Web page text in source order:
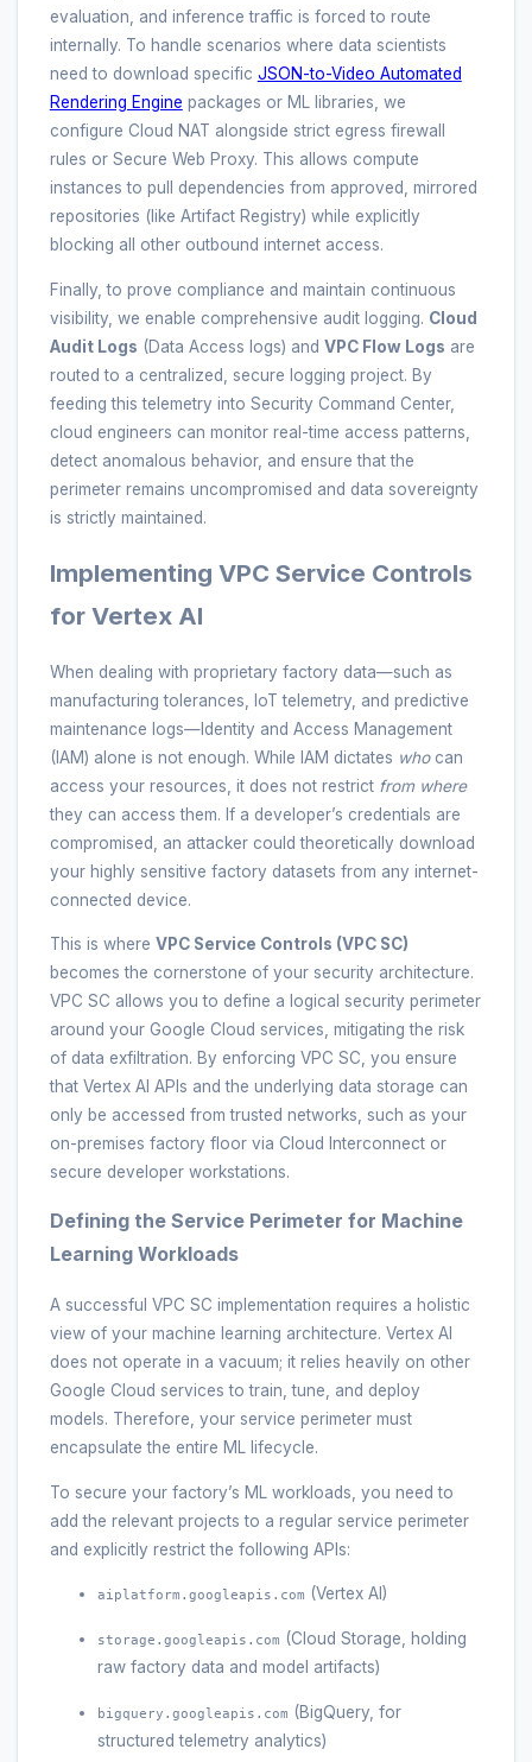
evaluation, and inference traffic is forced to route
internally. To handle scenarios where data scientists
need to download specific JSON-to-Video Automated
Rendering Engine packages or ML libraries, we
configure Cloud NAT alongside strict egress firewall
rules or Secure Web Proxy. This allows compute
instances to pull dependencies from approved, mirrored
repositories (like Artifact Registry) while explicitly
blocking all other outbound internet access.
Finally, to prove compliance and maintain continuous
visibility, we enable comprehensive audit logging. Cloud
Audit Logs (Data Access logs) and VPC Flow Logs are
routed to a centralized, secure logging project. By
feeding this telemetry into Security Command Center,
cloud engineers can monitor real-time access patterns,
detect anomalous behavior, and ensure that the
perimeter remains uncompromised and data sovereignty
is strictly maintained.
Implementing VPC Service Controls
for Vertex AI
When dealing with proprietary factory data—such as
manufacturing tolerances, IoT telemetry, and predictive
maintenance logs—Identity and Access Management
(IAM) alone is not enough. While IAM dictates whocan
access your resources, it does not restrict from where
they can access them. If a developer’s credentials are
compromised, an attacker could theoretically download
your highly sensitive factory datasets from any internet-
connected device.
This is where VPC Service Controls (VPC SC)
becomes the cornerstone of your security architecture.
VPC SC allows you to define a logical security perimeter
around your Google Cloud services, mitigating the risk
of data exfiltration. By enforcing VPC SC, you ensure
that Vertex AI APIs and the underlying data storage can
only be accessed from trusted networks, such as your
on-premises factory floor via Cloud Interconnect or
secure developer workstations.
Defining the Service Perimeter for Machine
Learning Workloads
A successful VPC SC implementation requires a holistic
view of your machine learning architecture. Vertex AI
does not operate in a vacuum; it relies heavily on other
Google Cloud services to train, tune, and deploy
models. Therefore, your service perimeter must
encapsulate the entire ML lifecycle.
To secure your factory’s ML workloads, you need to
add the relevant projects to a regular service perimeter
and explicitly restrict the following APIs:
aiplatform.googleapis.com (Vertex AI)
storage.googleapis.com (Cloud Storage, holding
raw factory data and model artifacts)
bigquery.googleapis.com (BigQuery, for
structured telemetry analytics)